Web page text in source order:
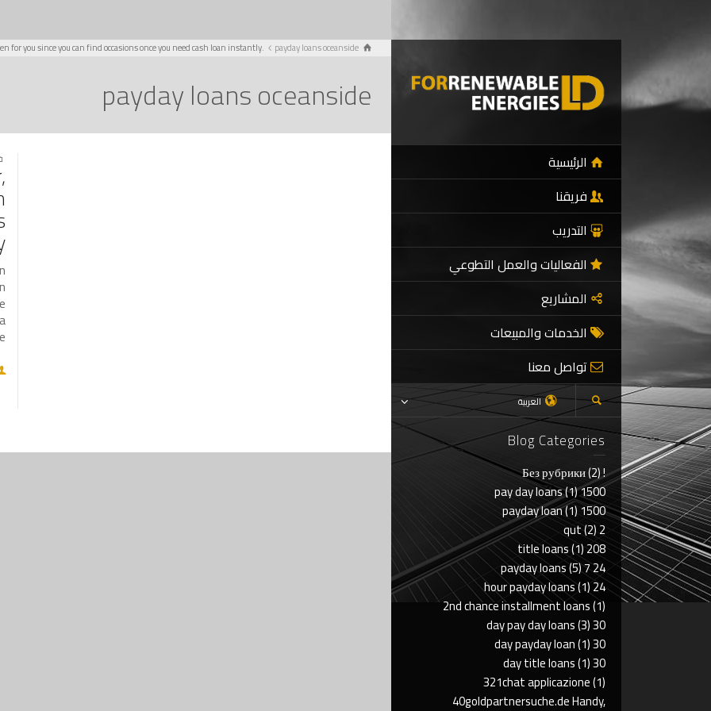
الرئيسية
فريقنا
التدريب
الفعاليات والعمل التطوعي
المشاريع
الخدمات والمبيعات
تواصل معنا
العربية
Blog Categories
! Без рубрики
(2)
1500 pay day loans
(1)
1500 payday loan
(1)
2 qut
(2)
208 title loans
(1)
24 7 payday loans
(5)
24 hour payday loans
(1)
2nd chance installment loans(1)
30 day pay day loans
(3)
30 day payday loan
(1)
30 day title loans
(1)
321chat applicazione(1)
40goldpartnersuche.de Handy,
for you since you can find occasions once you need cash loan instantly. payday loans oceanside
payday loans oceanside